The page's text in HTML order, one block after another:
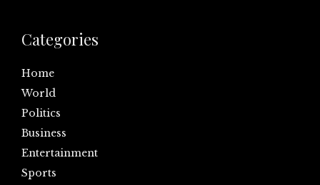
Categories
Home
World
Politics
Business
Entertainment
Sports